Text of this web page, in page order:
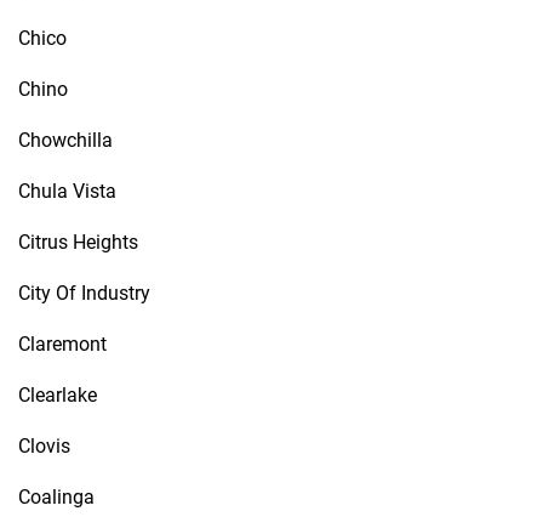
Chico
Chino
Chowchilla
Chula Vista
Citrus Heights
City Of Industry
Claremont
Clearlake
Clovis
Coalinga